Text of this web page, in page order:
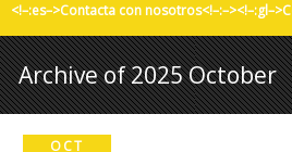
<!–:es–>Contacta con
Archive of 2025 October
OCT